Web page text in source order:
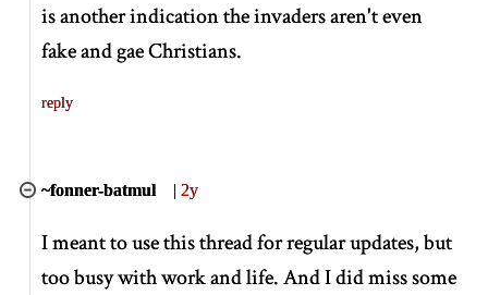
is another indication the invaders aren't even
fake and gae Christians.
reply
~fonner-batmul |2y
I meant to use this thread for regular updates, but
too busy with work and life. And I did miss some